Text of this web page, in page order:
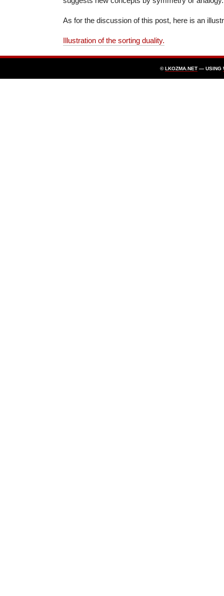
As for the discussion of this post, here is an
Illustration of the sorting duality.
©LKOZMA.NET — USING